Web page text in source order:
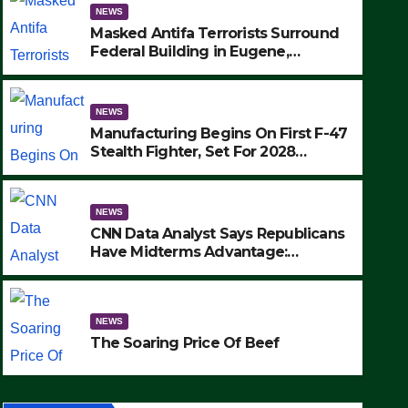
NEWS
The Soaring Price Of Beef
SEPTEMBER 24, 2025
NEWS
Masked Antifa Terrorists Surround
Federal Building in Eugene,
MAKE SEVERAL ARRESTS (VIDEO)
NEWS
Manufacturing Begins On First F-47
Stealth Fighter, Set For 2028
NEWS
CNN Data Analyst Says Republicans
Have Midterms Advantage:
NEWS
The Soaring Price Of Beef